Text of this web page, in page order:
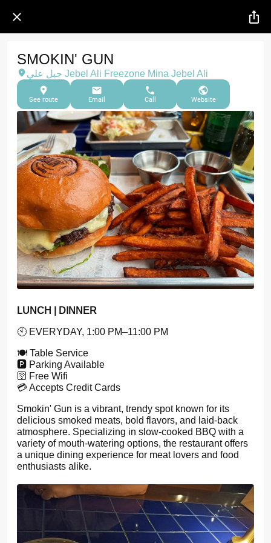
SMOKIN' GUN
جبل علي Jebel Ali Freezone Mina Jebel Ali
See route Email Call Website
LUNCH | DINNER
🕙 EVERYDAY, 1:00 PM–11:00 PM
🍽️ Table Service
🅿️ Parking Available
🛜 Free Wifi
💳 Accepts Credit Cards
Smokin' Gun is a vibrant, trendy spot known for its
delicious smoked meats, bold flavors, and laid-back
atmosphere. Specializing in slow-cooked BBQ with a
variety of mouth-watering options, the restaurant offers
a unique dining experience for meat lovers and food
enthusiasts alike.